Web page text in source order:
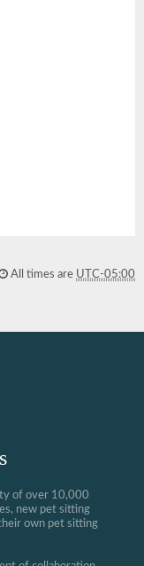
All times are UTC-05:00
of over 10,000
new pet sitting
own pet sitting